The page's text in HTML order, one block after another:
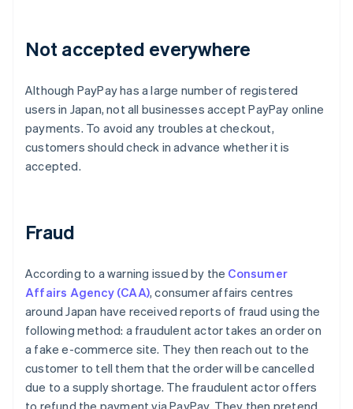
Not accepted everywhere
Although PayPay has a large number of registered
users in Japan, not all businesses accept PayPay online
payments. To avoid any troubles at checkout,
customers should check in advance whether it is
accepted.
Fraud
According to a warning issued by the Consumer
Affairs Agency (CAA), consumer affairs centres
around Japan have received reports of fraud using the
following method: a fraudulent actor takes an order on
a fake e-commerce site. They then reach out to the
customer to tell them that the order will be cancelled
due to a supply shortage. The fraudulent actor offers